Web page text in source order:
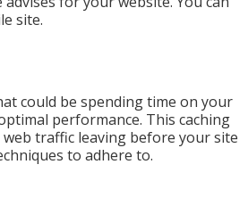
site.
could be spending time on your
performance. This caching
traffic leaving before your site
to adhere to.